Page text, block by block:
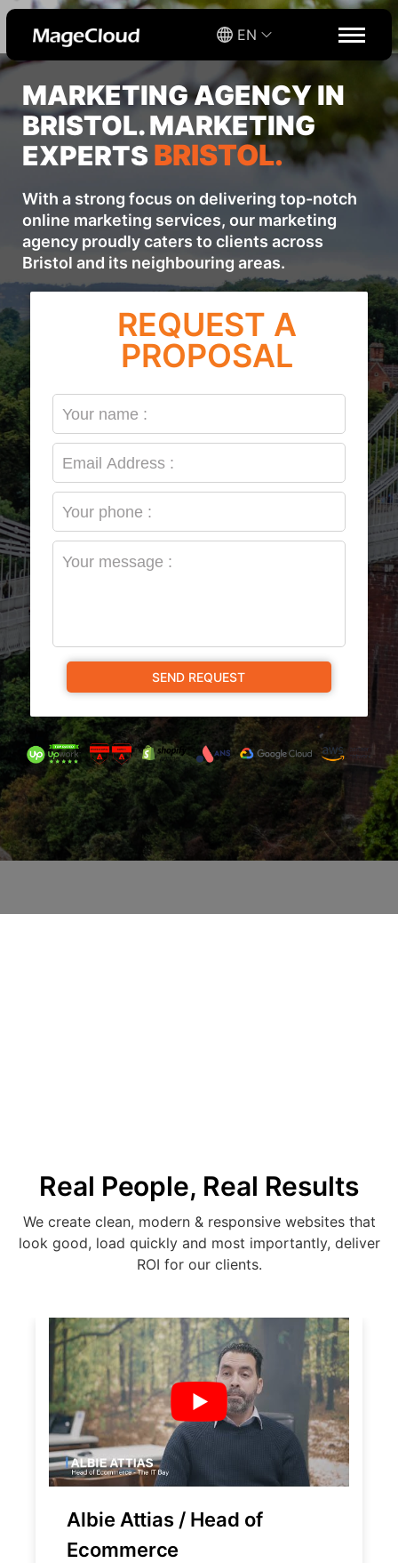
EN
MARKETING AGENCY IN
BRISTOL. MARKETING
EXPERTS BRISTOL.
With a strong focus on delivering top-notch
online marketing services, our marketing
agency proudly caters to clients across
Bristol and its neighbouring areas.
REQUEST A
PROPOSAL
Real People, Real Results
We create clean, modern & responsive websites that
look good, load quickly and most importantly, deliver
ROI for our clients.
Albie Attias / Head of
Ecommerce